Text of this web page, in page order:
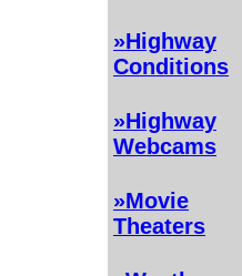
»Highway
Conditions
»Highway
Webcams
»Movie
Theaters